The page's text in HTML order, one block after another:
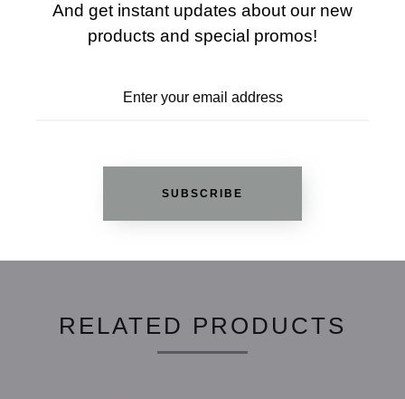
SHARE SIZE CHART
RELATED PRODUCTS
And get instant updates about our new
products and special promos!
SUBSCRIBE